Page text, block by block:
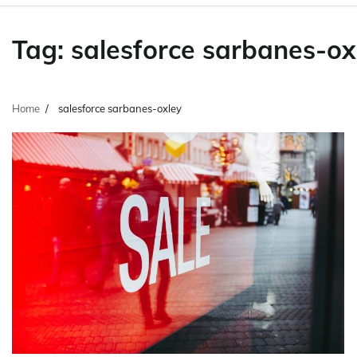
Tag: salesforce sarbanes-
Home salesforce sarbanes-oxley